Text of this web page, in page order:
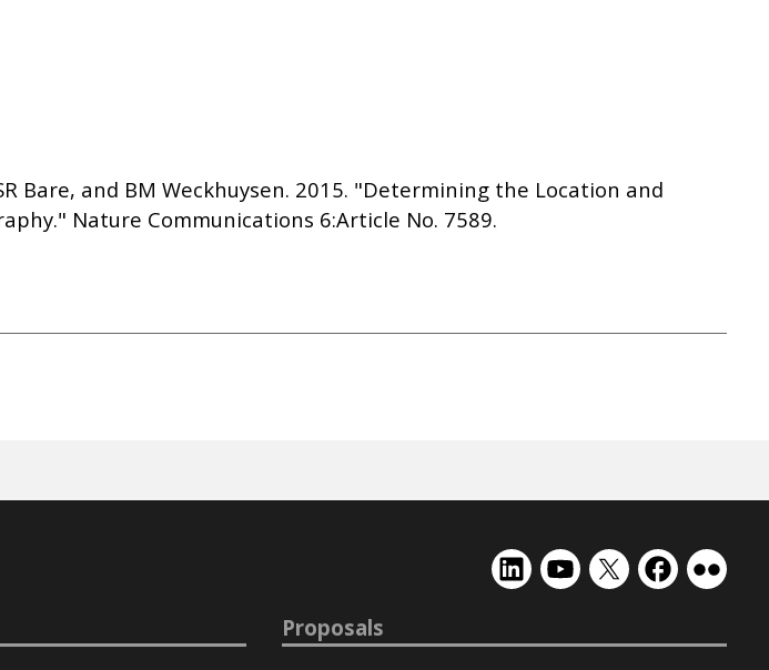
Bare, and BM Weckhuysen. 2015. "Determining the Location and
Nature Communications 6:Article No. 7589.
EMSLEMSLEMSL
(formerly
Twitter)
EMSLEMSL
Proposals